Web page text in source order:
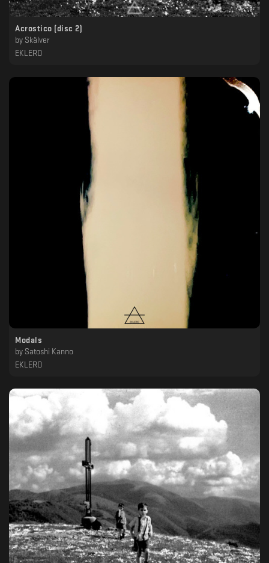
Acrostico (disc 2)
by Skälver
EKLERO
Modals
by Satoshi Kanno
EKLERO